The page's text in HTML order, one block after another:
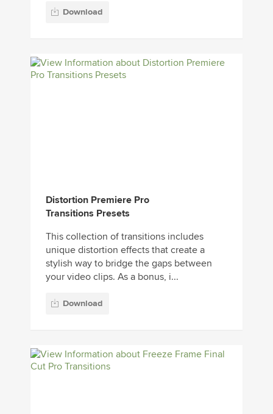
Download
Distortion Premiere Pro
Transitions Presets
This collection of transitions includes
unique distortion effects that create a
stylish way to bridge the gaps between
your video clips. As a bonus, i...
Download